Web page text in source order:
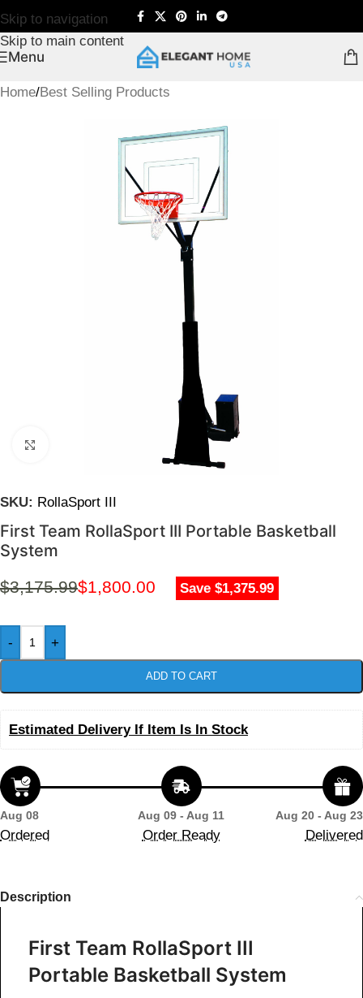
Skip to navigation
Skip to main content
Menu
Home/Best Selling Products
SKU: RollaSport III
First Team RollaSport III Portable Basketball
System
$3,175.99$1,800.00 Save $1,375.99
- +
ADD TO CART
Estimated Delivery If Item Is In Stock
Aug 08
Ordered
Aug 09 - Aug 11
Order Ready
Aug 20 - Aug 23
Delivered
Description
First Team RollaSport III
Portable Basketball System